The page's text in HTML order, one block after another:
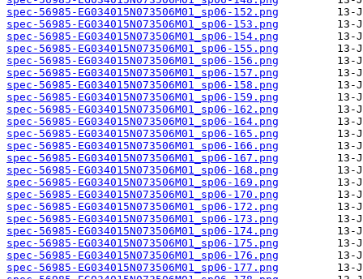
spec-56985-EG034015N073506M01_sp06-152.png
spec-56985-EG034015N073506M01_sp06-153.png
spec-56985-EG034015N073506M01_sp06-154.png
spec-56985-EG034015N073506M01_sp06-155.png
spec-56985-EG034015N073506M01_sp06-156.png
spec-56985-EG034015N073506M01_sp06-157.png
spec-56985-EG034015N073506M01_sp06-158.png
spec-56985-EG034015N073506M01_sp06-159.png
spec-56985-EG034015N073506M01_sp06-162.png
spec-56985-EG034015N073506M01_sp06-164.png
spec-56985-EG034015N073506M01_sp06-165.png
spec-56985-EG034015N073506M01_sp06-166.png
spec-56985-EG034015N073506M01_sp06-167.png
spec-56985-EG034015N073506M01_sp06-168.png
spec-56985-EG034015N073506M01_sp06-169.png
spec-56985-EG034015N073506M01_sp06-170.png
spec-56985-EG034015N073506M01_sp06-172.png
spec-56985-EG034015N073506M01_sp06-173.png
spec-56985-EG034015N073506M01_sp06-174.png
spec-56985-EG034015N073506M01_sp06-175.png
spec-56985-EG034015N073506M01_sp06-176.png
spec-56985-EG034015N073506M01_sp06-177.png